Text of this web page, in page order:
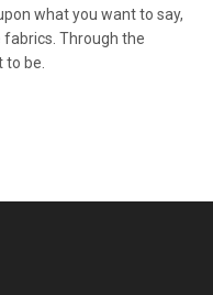
what you want to say,
Through the
be.